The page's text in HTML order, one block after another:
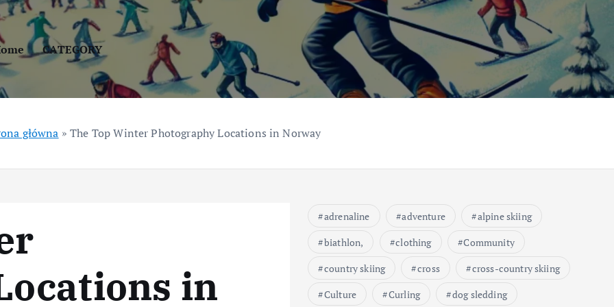
CATEGORY
główna »The Top Winter Photography Locations in Norway
in
adrenaline adventure
alpine skiing
biathlon,
clothing
Community
country skiing
cross
cross-country skiing
Culture
Curling
dog sledding